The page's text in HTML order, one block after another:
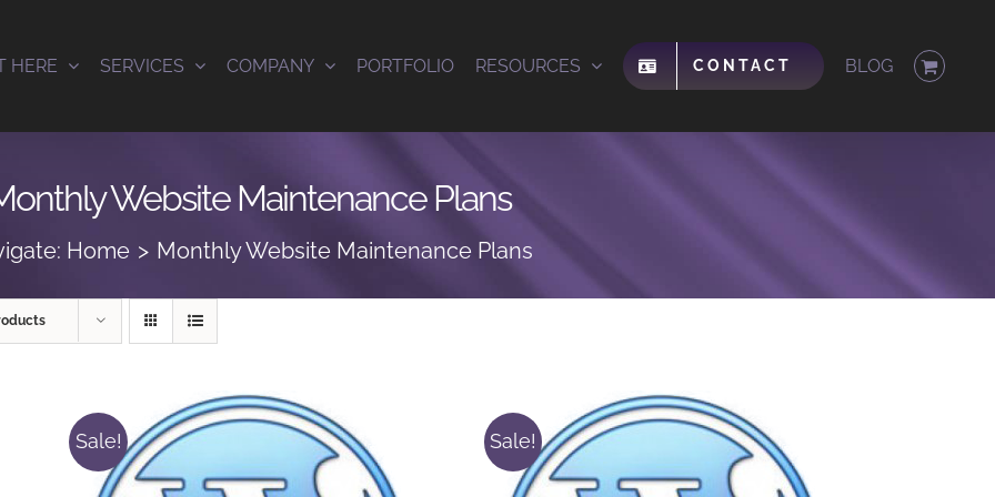
HERE SERVICES COMPANY PORTFOLIO RESOURCES CONTACT BLOG
Website Maintenance Plans
Home Monthly Website Maintenance Plans
Sale! Sale!